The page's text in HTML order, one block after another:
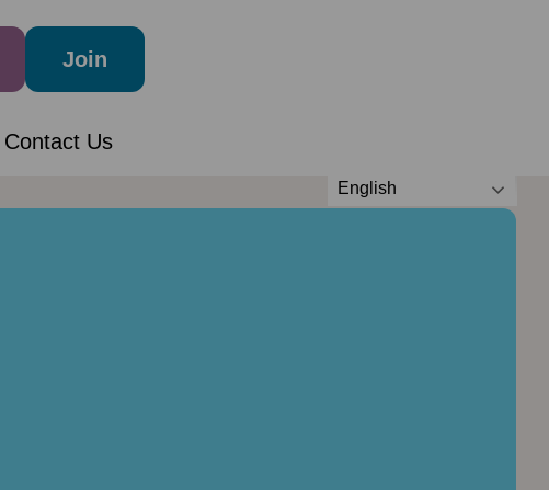
Join
Contact Us
English